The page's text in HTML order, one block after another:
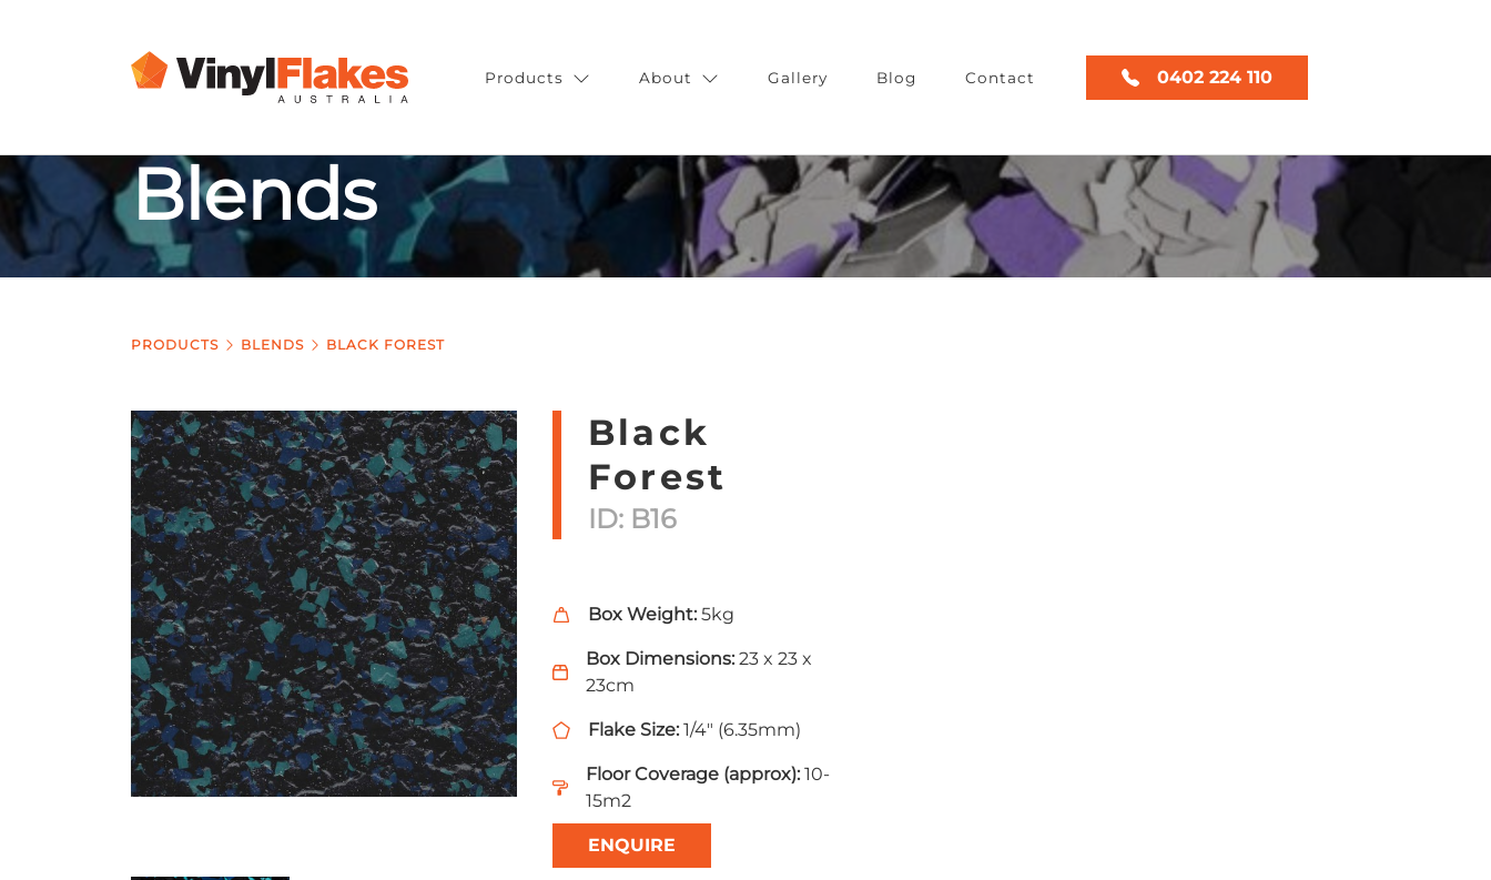
Products About Gallery Blog Contact 0402 224 110
Blends
PRODUCTS BLENDS BLACK FOREST
Black
Forest
ID: B16
Box Weight: 5kg
Box Dimensions: 23 x 23 x
23cm
Flake Size: 1/4" (6.35mm)
Floor Coverage (approx):10-
15m2
ENQUIRE